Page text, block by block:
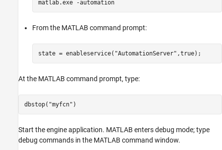
matlab.exe -automation
From the MATLAB command prompt:
state = enableservice( "AutomationServer" ,true);
At the MATLAB command prompt, type:
dbstop( "myfcn" )
Start the engine application. MATLAB enters debug mode; type
debug commands in the MATLAB command window.